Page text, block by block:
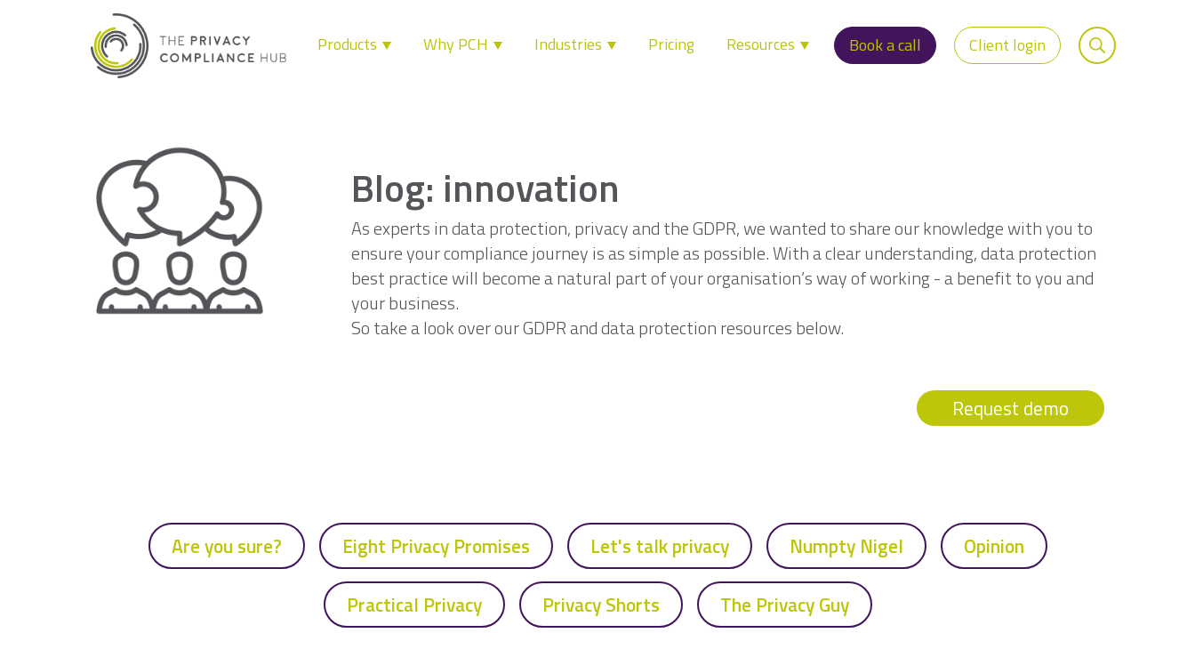
Products Why PCH Industries Pricing Resources Book a call Client login
Blog: innovation
As experts in data protection, privacy and the GDPR, we wanted to share our knowledge with you to
ensure your compliance journey is as simple as possible. With a clear understanding, data protection
best practice will become a natural part of your organisation’s way of working - a benefit to you and
your business.
So take a look over our GDPR and data protection resources below.
Request demo
Are you sure? Eight Privacy Promises Let's talk privacy Numpty Nigel Opinion
Practical Privacy Privacy Shorts The Privacy Guy